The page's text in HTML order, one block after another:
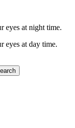
eyes at night time.
eyes at day time.